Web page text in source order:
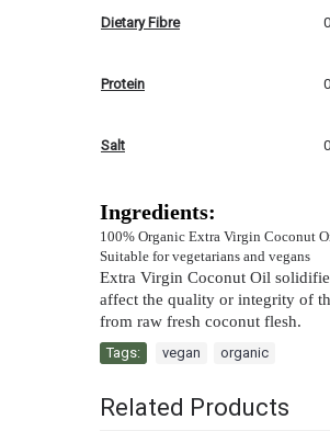
Dietary Fibre
Protein
Salt
Ingredients:
100% Organic Extra Virgin Coconut
Suitable for vegetarians and vegans
Extra Virgin Coconut Oil
affect the quality or integrity of
from raw fresh coconut flesh.
Tags: vegan organic
Related Products